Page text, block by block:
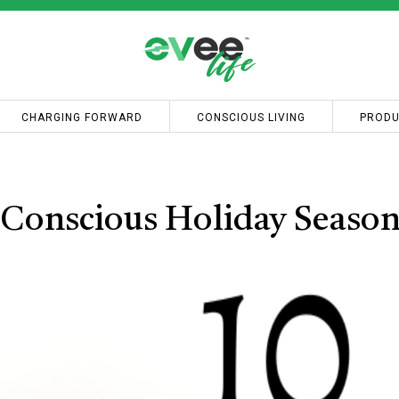
CHARGING FORWARD CONSCIOUS LIVING
Holiday